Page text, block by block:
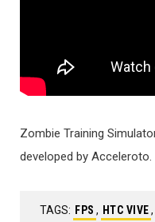
Zombie Training
developed by Acceleroto.
TAGS: FPS , HTC VIVE,